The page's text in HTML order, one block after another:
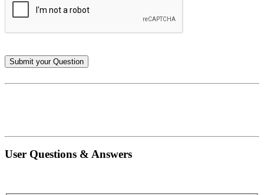
User Questions & Answers